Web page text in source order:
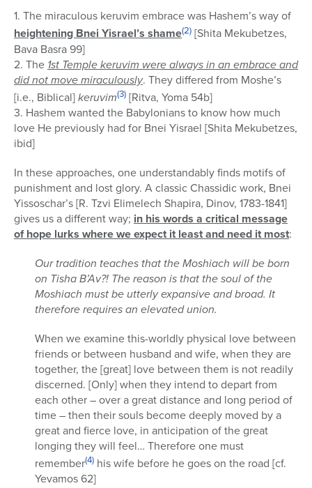
1. The miraculous keruvim embrace was Hashem’s way of
heightening Bnei Yisrael’s shame(2) [Shita Mekubetzes,
Bava Basra 99]
2. The 1st Temple keruvim were always in an embrace and
did not move miraculously. They differed from Moshe’s
[i.e., Biblical]keruvim(3) [Ritva, Yoma 54b]
3. Hashem wanted the Babylonians to know how much
love He previously had for Bnei Yisrael [Shita Mekubetzes,
ibid]
In these approaches, one understandably finds motifs of
punishment and lost glory. A classic Chassidic work, Bnei
Yissoschar’s [R. Tzvi Elimelech Shapira, Dinov, 1783-1841]
gives us a different way; in his words a critical message
of hope lurks where we expect it least and need it most:
Our tradition teaches that the Moshiach will be born
on Tisha B’Av?! The reason is that the soul of the
Moshiach must be utterly expansive and broad. It
therefore requires an elevated union.
When we examine this-worldly physical love between
friends or between husband and wife, when they are
together, the [great] love between them is not readily
discerned. [Only] when they intend to depart from
each other – over a great distance and long period of
time – then their souls become deeply moved by a
great and fierce love, in anticipation of the great
longing they will feel… Therefore one must
remember(4) his wife before he goes on the road [cf.
Yevamos 62]